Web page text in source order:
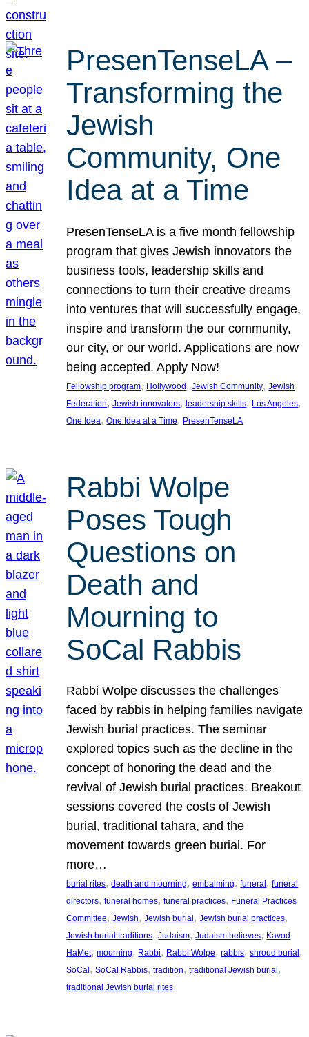
PresenTenseLA –
Transforming the
Jewish
Community, One
Idea at a Time
PresenTenseLA is a five month fellowship
program that gives Jewish innovators the
business tools, leadership skills and
connections to turn their creative dreams
into ventures that will successfully engage,
inspire and transform the our community,
our city, or our world. Applications are now
being accepted. Apply Now!
Fellowship program, Hollywood, Jewish Community, Jewish
Federation, Jewish innovators, leadership skills, Los Angeles
One Idea, One Idea at a Time, PresenTenseLA
Rabbi Wolpe
Poses Tough
Questions on
Death and
Mourning to
SoCal Rabbis
Rabbi Wolpe discusses the challenges
faced by rabbis in helping families navigate
Jewish burial practices. The seminar
explored topics such as the decline in the
concept of honoring the dead and the
revival of Jewish burial practices. Breakout
sessions covered the costs of Jewish
burial, traditional tahara, and the
movement towards green burial. For
more…
burial rites, death and mourning, embalming, funeral , funeral
directors, funeral homes, funeral practices, Funeral Practices
Committee, Jewish, Jewish burial , Jewish burial practices
Jewish burial traditions, Judaism, Judaism believes, Kavod
HaMet, mourning, Rabbi, Rabbi Wolpe, rabbis, shroud burial
SoCal , SoCal Rabbis, tradition, traditional Jewish burial
traditional Jewish burial rites